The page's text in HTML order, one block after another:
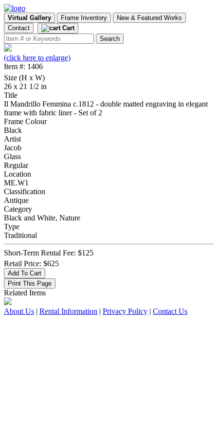
Virtual Gallery Frame Inventory
New & Featured Works
Contact
Cart
(click here to enlarge)
Item #: 1406
Size (H x W)
26 x 21 1/2 in
Title
Il Mandrillo Femmina c.1812 - double matted engraving in elegant
frame with fabric liner - Set of 2
Frame Colour
Black
Artist
Jacob
Glass
Regular
Location
ME.W1
Classification
Antique
Category
Black and White, Nature
Type
Traditional
Short-Term Rental Fee: $125
Retail Price: $625
Related Items
About Us | Rental Information | Privacy Policy | Contact Us